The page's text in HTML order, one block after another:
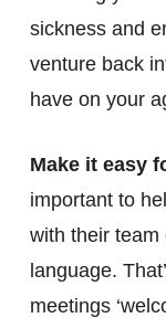
sickness and
venture back
have on your
Make it easy
important to
with their team
language.
meetings